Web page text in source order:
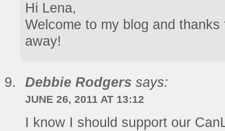
Hi Lena,
Welcome to my blog and
away!
Debbie Rodgers says:
JUNE 26, 2011 AT 13:12
I know I should support our